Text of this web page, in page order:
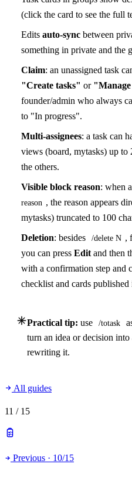
(click the card to see the full
Edits auto-sync between
something in private and the
Claim: an unassigned task
"Create tasks" or
founder/admin who always
to "In progress".
Multi-assignees: a task can
views (board, mytasks) up to
the others.
Visible block reason: when
reason , the reason appears
mytasks) truncated to 100
Deletion: besides /delete N ,
you can press Edit and then
with a confirmation step and
checklist and cards
Practical tip: use /totask
turn an idea or decision
rewriting it.
All guides
11 / 15
Previous · 10/15